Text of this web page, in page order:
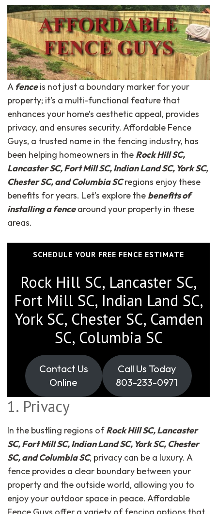
A fenceis not just a boundary marker for your
property; it’s a multi-functional feature that
enhances your home’s aesthetic appeal, provides
privacy, and ensures security. Affordable Fence
Guys, a trusted name in the fencing industry, has
been helping homeowners in the Rock Hill SC,
Lancaster SC, Fort Mill SC, Indian Land SC, York SC,
Chester SC, and Columbia SCregions enjoy these
benefits for years. Let’s explore the benefits of
installing a fencearound your property in these
areas.
SCHEDULE YOUR FREE FENCE ESTIMATE
Rock Hill SC, Lancaster SC,
Fort Mill SC, Indian Land SC,
York SC, Chester SC, Camden
SC, Columbia SC
Contact Us
Online
Call Us Today
803-233-0971
1. Privacy
In the bustling regions ofRock Hill SC, Lancaster
SC, Fort Mill SC, Indian Land SC, York SC, Chester
SC, and Columbia SC, privacy can be a luxury. A
fence provides a clear boundary between your
property and the outside world, allowing you to
enjoy your outdoor space in peace. Affordable
Fence Guys offer a variety of fencing options that